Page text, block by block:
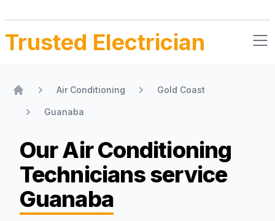
Trusted Electrician
Air Conditioning Gold Coast
Guanaba
Our Air Conditioning
Techniciansservice
Guanaba